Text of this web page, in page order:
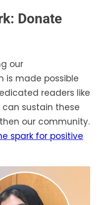
Donate
our
is made possible
readers like
can sustain these
our community.
spark for positive